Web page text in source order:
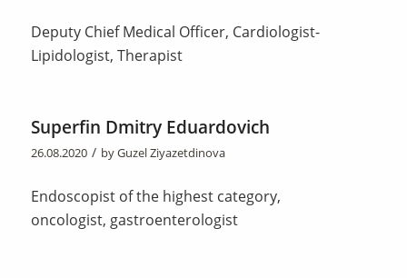
Deputy Chief Medical Officer, Cardiologist-
Lipidologist, Therapist
Superfin Dmitry Eduardovich
26.08.2020 / byGuzel Ziyazetdinova
Endoscopist of the highest category,
oncologist, gastroenterologist